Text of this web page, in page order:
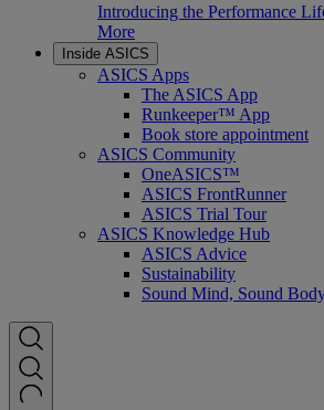
Introducing the Performance
More
Inside ASICS
ASICS Apps
The ASICS App
Runkeeper™ App
Book store appointment
ASICS Community
OneASICS™
ASICS FrontRunner
ASICS Trial Tour
ASICS Knowledge Hub
ASICS Advice
Sustainability
Sound Mind, Sound